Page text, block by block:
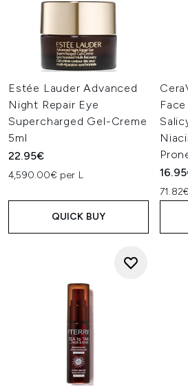
Estée Lauder Advanced
Night Repair Eye
Supercharged Gel-Creme
5ml
22.95€
4,590.00€ per L
QUICK BUY